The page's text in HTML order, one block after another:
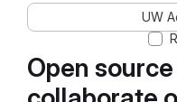
Open
UW